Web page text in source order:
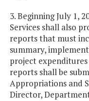
3. Beginning July 1,
Services shall also
reports that must
summary,
project
reports shall be
Appropriations and
Director,